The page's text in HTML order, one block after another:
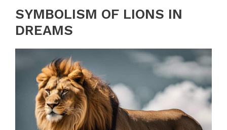
SYMBOLISM OF LIONS IN
DREAMS